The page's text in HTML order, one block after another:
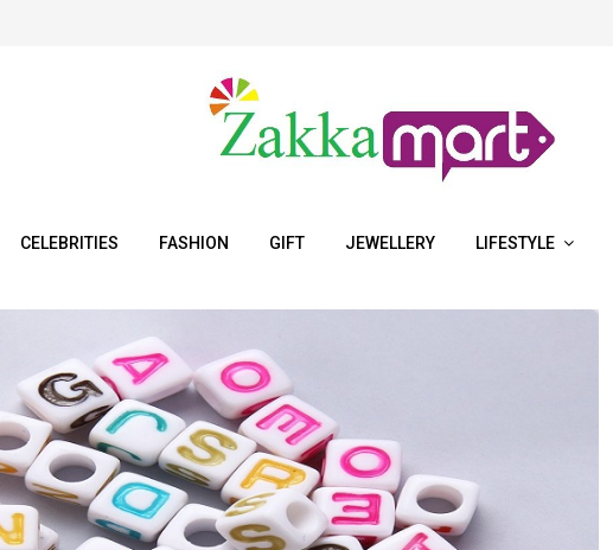
CELEBRITIES FASHION GIFT JEWELLERY LIFESTYLE